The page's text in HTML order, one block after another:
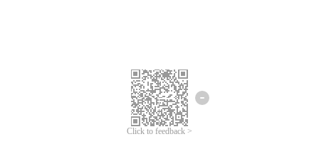
Click to feedback >